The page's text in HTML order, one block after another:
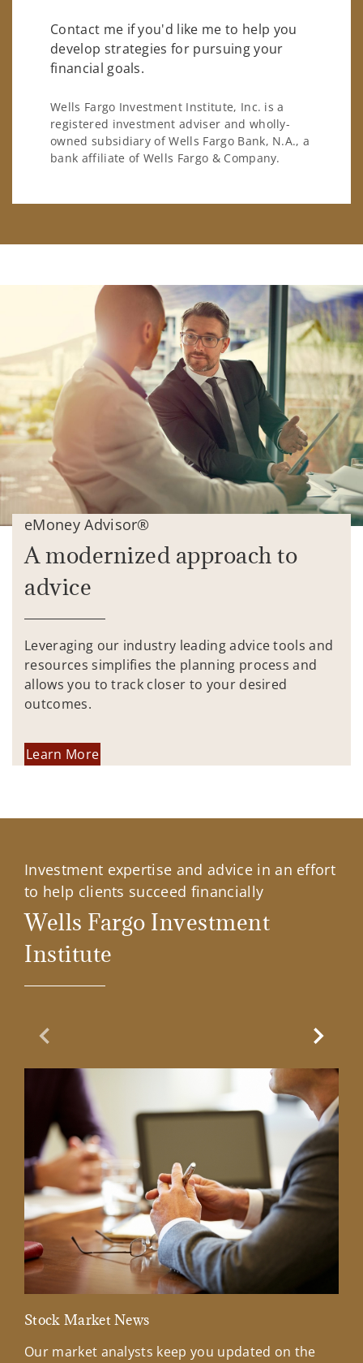
Contact me if you'd like me to help you
develop strategies for pursuing your
financial goals.
Wells Fargo Investment Institute, Inc. is a
registered investment adviser and wholly-
owned subsidiary of Wells Fargo Bank, N.A., a
bank affiliate of Wells Fargo & Company.
eMoney Advisor®
A modernized approach to
advice
Leveraging our industry leading advice tools and
resources simplifies the planning process and
allows you to track closer to your desired
outcomes.
Learn More
Investment expertise and advice in an effort
to help clients succeed financially
Wells Fargo Investment
Institute
Previous Slide
Stock Market News
Our market analysts keep you updated on the
Next